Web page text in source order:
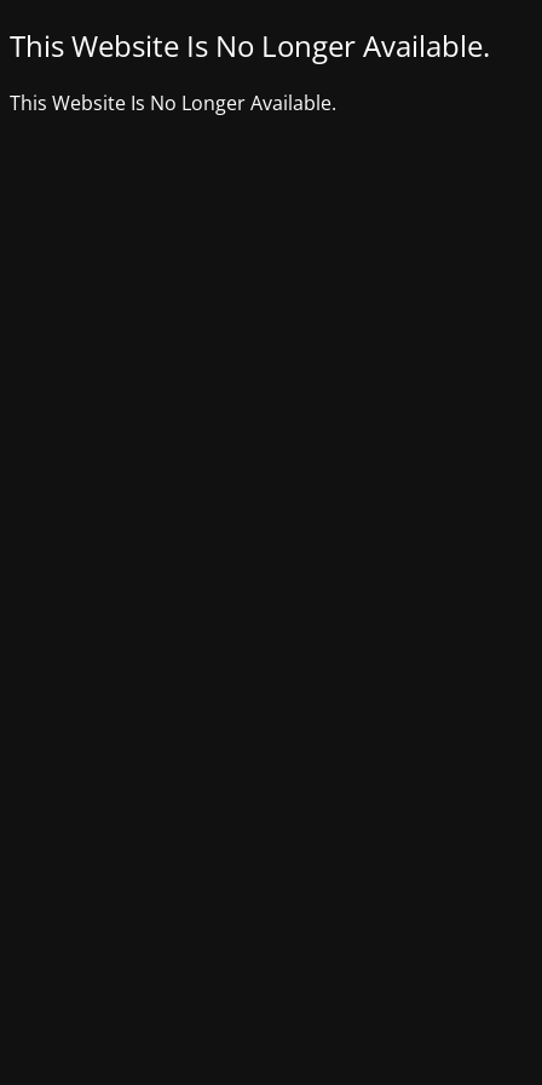
This Website Is No Longer Available.
This Website Is No Longer Available.